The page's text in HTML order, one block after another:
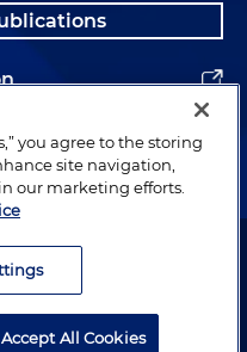
Holland & Knight LLP.
you agree to the storing
site navigation,
our marketing efforts.
Accept All Cookies